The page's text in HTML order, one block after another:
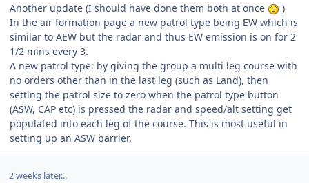
Another update (I should have done them both at once
)
In the air formation page a new patrol type being EW which is
similar to AEW but the radar and thus EW emission is on for 2
1/2 mins every 3.
A new patrol type: by giving the group a multi leg course with
no orders other than in the last leg (such as Land), then
setting the patrol size to zero when the patrol type button
(ASW, CAP etc) is pressed the radar and speed/alt setting get
populated into each leg of the course. This is most useful in
setting up an ASW barrier.
2 weeks later...